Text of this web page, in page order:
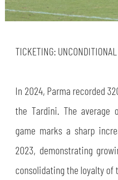
TICKETING:
In 2024, Parma recorded
the Tardini. The average
game marks a sharp
2023, demonstrating
consolidating the loyalty of